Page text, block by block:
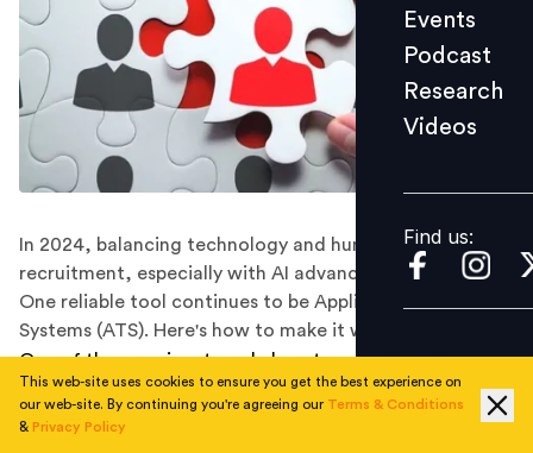
Videos
Find us:
Events
Podcast
Research
Videos
Find us:
In 2024, balancing technology and human interaction in
recruitment, especially with AI advancements, is key.
One reliable tool continues to be Applicant Tracking
Systems (ATS). Here's how to make it work for you.
One of the prominent workplace trends in 2024 is
balancing people and technology amidst the rapid
advancement of AI, particularly in tasks such as
This web-site uses cookies to ensure you get the best experience on
our web-site. By continuing you're agreeing our Terms & Conditions
& Privacy Policy